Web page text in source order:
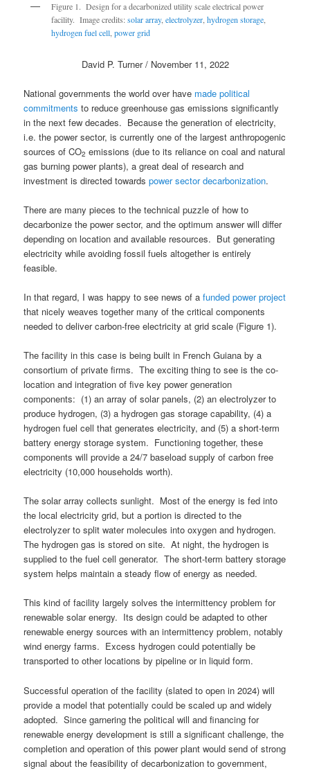
Figure 1. Design for a decarbonized utility scale electrical power
facility. Image credits:solar array,electrolyzer ,hydrogen storage
hydrogen fuel cell ,power grid
David P. Turner / November 11, 2022
National governments the world over have made political
commitments to reduce greenhouse gas emissions significantly
in the next few decades. Because the generation of electricity,
i.e. the power sector, is currently one of the largest anthropogenic
sources of CO2 emissions (due to its reliance on coal and natural
gas burning power plants), a great deal of research and
investment is directed towardspower sector decarbonization.
There are many pieces to the technical puzzle of how to
decarbonize the power sector, and the optimum answer will differ
depending on location and available resources. But generating
electricity while avoiding fossil fuels altogether is entirely
feasible.
In that regard, I was happy to see news of afunded power project
that nicely weaves together many of the critical components
needed to deliver carbon-free electricity at grid scale (Figure 1).
The facility in this case is being built in French Guiana by a
consortium of private firms. The exciting thing to see is the co-
location and integration of five key power generation
components: (1) an array of solar panels, (2) an electrolyzer to
produce hydrogen, (3) a hydrogen gas storage capability, (4) a
hydrogen fuel cell that generates electricity, and (5) a short-term
battery energy storage system. Functioning together, these
components will provide a 24/7 baseload supply of carbon free
electricity (10,000 households worth).
The solar array collects sunlight. Most of the energy is fed into
the local electricity grid, but a portion is directed to the
electrolyzer to split water molecules into oxygen and hydrogen.
The hydrogen gas is stored on site. At night, the hydrogen is
supplied to the fuel cell generator. The short-term battery storage
system helps maintain a steady flow of energy as needed.
This kind of facility largely solves the intermittency problem for
renewable solar energy. Its design could be adapted to other
renewable energy sources with an intermittency problem, notably
wind energy farms. Excess hydrogen could potentially be
transported to other locations by pipeline or in liquid form.
Successful operation of the facility (slated to open in 2024) will
provide a model that potentially could be scaled up and widely
adopted. Since garnering the political will and financing for
renewable energy development is still a significant challenge, the
completion and operation of this power plant would send of strong
signal about the feasibility of decarbonization to government,